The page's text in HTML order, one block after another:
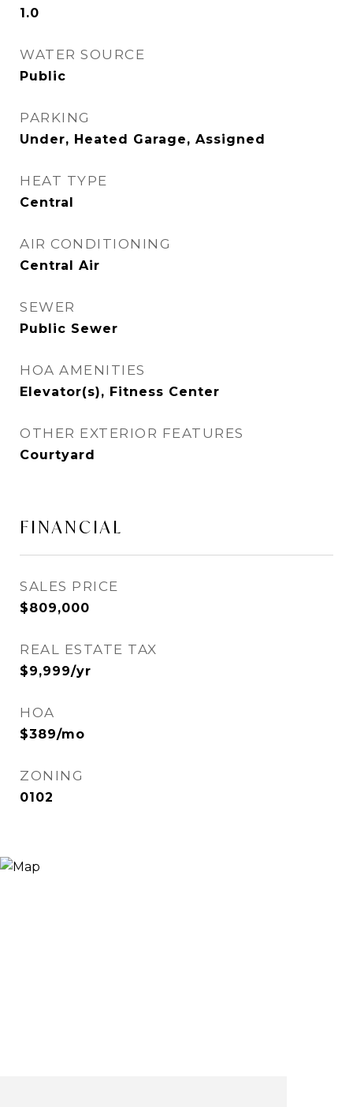
1.0
WATER SOURCE
Public
PARKING
Under, Heated Garage, Assigned
HEAT TYPE
Central
AIR CONDITIONING
Central Air
SEWER
Public Sewer
HOA AMENITIES
Elevator(s), Fitness Center
OTHER EXTERIOR FEATURES
Courtyard
FINANCIAL
SALES PRICE
$809,000
REAL ESTATE TAX
$9,999/yr
HOA
$389/mo
ZONING
0102